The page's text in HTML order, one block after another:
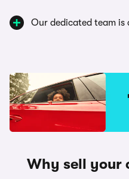
Our dedicated team is
Why sell your